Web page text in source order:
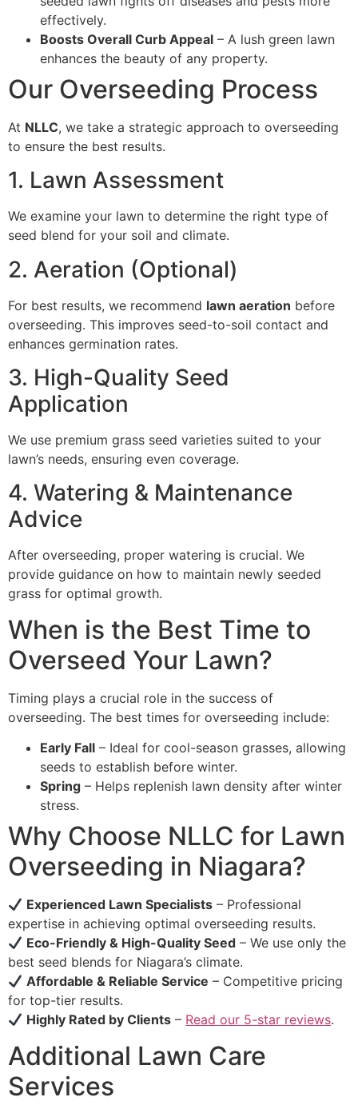
effectively.
Boosts Overall Curb Appeal – A lush green lawn
enhances the beauty of any property.
Our Overseeding Process
At NLLC, we take a strategic approach to overseeding
to ensure the best results.
1. Lawn Assessment
We examine your lawn to determine the right type of
seed blend for your soil and climate.
2. Aeration (Optional)
For best results, we recommend lawn aeration before
overseeding. This improves seed-to-soil contact and
enhances germination rates.
3. High-Quality Seed
Application
We use premium grass seed varieties suited to your
lawn’s needs, ensuring even coverage.
4. Watering & Maintenance
Advice
After overseeding, proper watering is crucial. We
provide guidance on how to maintain newly seeded
grass for optimal growth.
When is the Best Time to
Overseed Your Lawn?
Timing plays a crucial role in the success of
overseeding. The best times for overseeding include:
Early Fall – Ideal for cool-season grasses, allowing
seeds to establish before winter.
Spring – Helps replenish lawn density after winter
stress.
Why Choose NLLC for Lawn
Overseeding in Niagara?
Experienced Lawn Specialists – Professional
expertise in achieving optimal overseeding results.
Eco-Friendly & High-Quality Seed – We use only the
best seed blends for Niagara’s climate.
Affordable & Reliable Service – Competitive pricing
for top-tier results.
Highly Rated by Clients – Read our 5-star reviews.
Additional Lawn Care
Services